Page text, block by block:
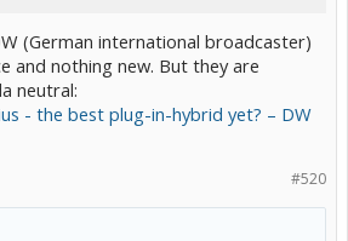
(German international broadcaster)
and nothing new. But they are
neutral:
- the best plug-in-hybrid yet? – DW
#520